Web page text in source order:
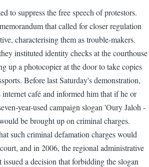
to suppress the free speech of protestors.
that called for closer regulation
characterising them as trouble-makers.
instituted identity checks at the courthouse
up a photocopier at the door to take copies
Before last Saturday's demonstration,
café and informed him that if he or
year-used campaign slogan 'Oury Jaloh -
be brought up on criminal charges.
such criminal defamation charges would
and in 2006, the regional administrative
a decision that forbidding the slogan